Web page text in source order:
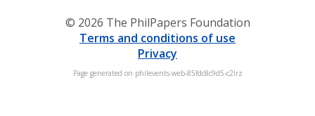
© 2026 The PhilPapers Foundation
Terms and conditions of use
Privacy
Page generated on philevents-web-85fdc8c9d5-c2lrz